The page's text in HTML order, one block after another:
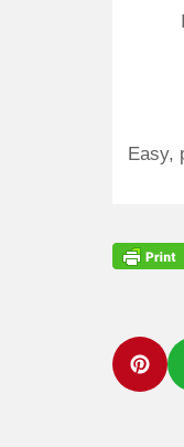
Easy,